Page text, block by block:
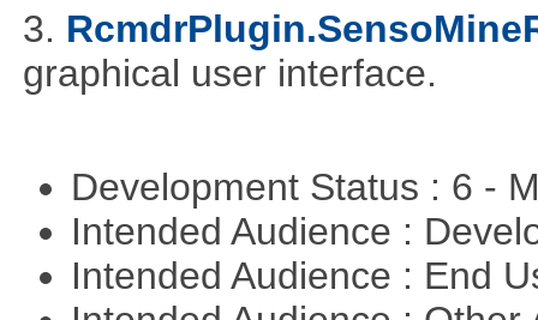
3.
graphical user interface.
Development Status : 6 -
Intended Audience :
Intended Audience : End